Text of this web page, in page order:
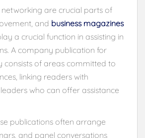
are crucial parts of
and business magazines
a crucial function in assisting in
A company publication for
consists of areas committed to
linking readers with
who can offer assistance
publications often arrange
and panel conversations